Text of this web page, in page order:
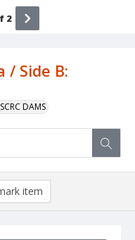
/ Side B:
_SCRC DAMS
2
item